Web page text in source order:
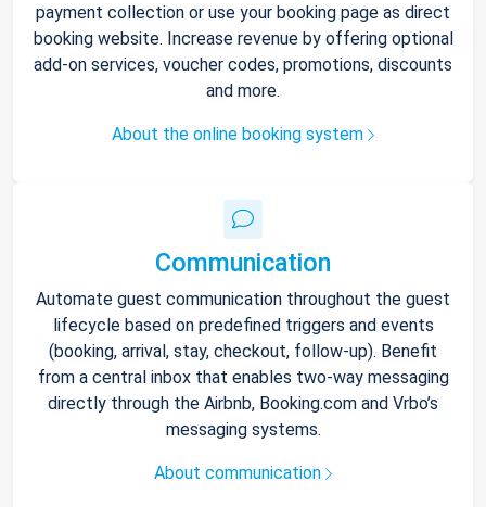
payment collection or use your booking page as direct
booking website. Increase revenue by offering optional
add-on services, voucher codes, promotions, discounts
and more.
About the online booking system
Communication
Automate guest communication throughout the guest
lifecycle based on predefined triggers and events
(booking, arrival, stay, checkout, follow-up). Benefit
from a central inbox that enables two-way messaging
directly through the Airbnb, Booking.com and Vrbo’s
messaging systems.
About communication